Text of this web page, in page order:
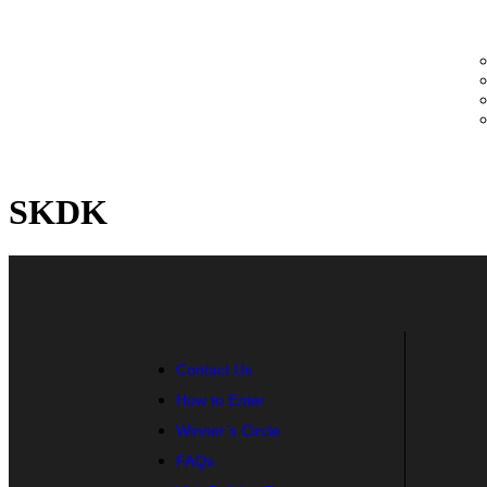
SKDK
Contact Us
How to Enter
Winner’s Circle
FAQs